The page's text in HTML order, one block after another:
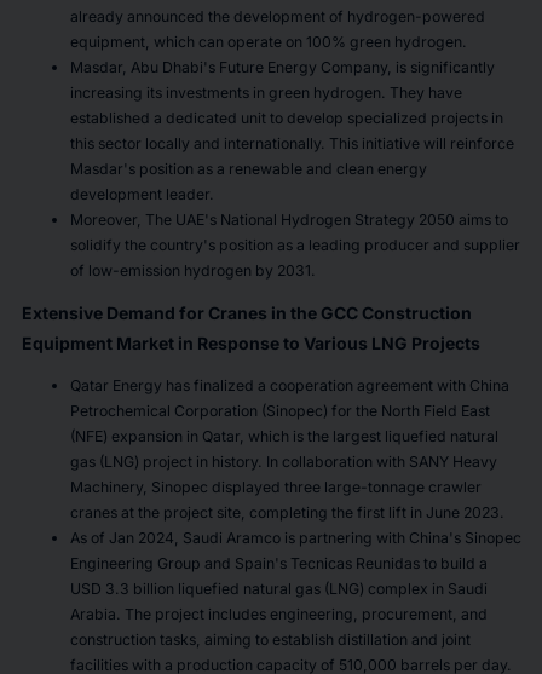
already announced the development of hydrogen-powered
equipment, which can operate on 100% green hydrogen.
Masdar, Abu Dhabi's Future Energy Company, is significantly
increasing its investments in green hydrogen. They have
established a dedicated unit to develop specialized projects in
this sector locally and internationally. This initiative will reinforce
Masdar's position as a renewable and clean energy
development leader.
Moreover, The UAE's National Hydrogen Strategy 2050 aims to
solidify the country's position as a leading producer and supplier
of low-emission hydrogen by 2031.
Extensive Demand for Cranes in the GCC Construction
Equipment Market in Response to Various LNG Projects
Qatar Energy has finalized a cooperation agreement with China
Petrochemical Corporation (Sinopec) for the North Field East
(NFE) expansion in Qatar, which is the largest liquefied natural
gas (LNG) project in history. In collaboration with SANY Heavy
Machinery, Sinopec displayed three large-tonnage crawler
cranes at the project site, completing the first lift in June 2023.
As of Jan 2024, Saudi Aramco is partnering with China's Sinopec
Engineering Group and Spain's Tecnicas Reunidas to build a
USD 3.3 billion liquefied natural gas (LNG) complex in Saudi
Arabia. The project includes engineering, procurement, and
construction tasks, aiming to establish distillation and joint
facilities with a production capacity of 510,000 barrels per day.